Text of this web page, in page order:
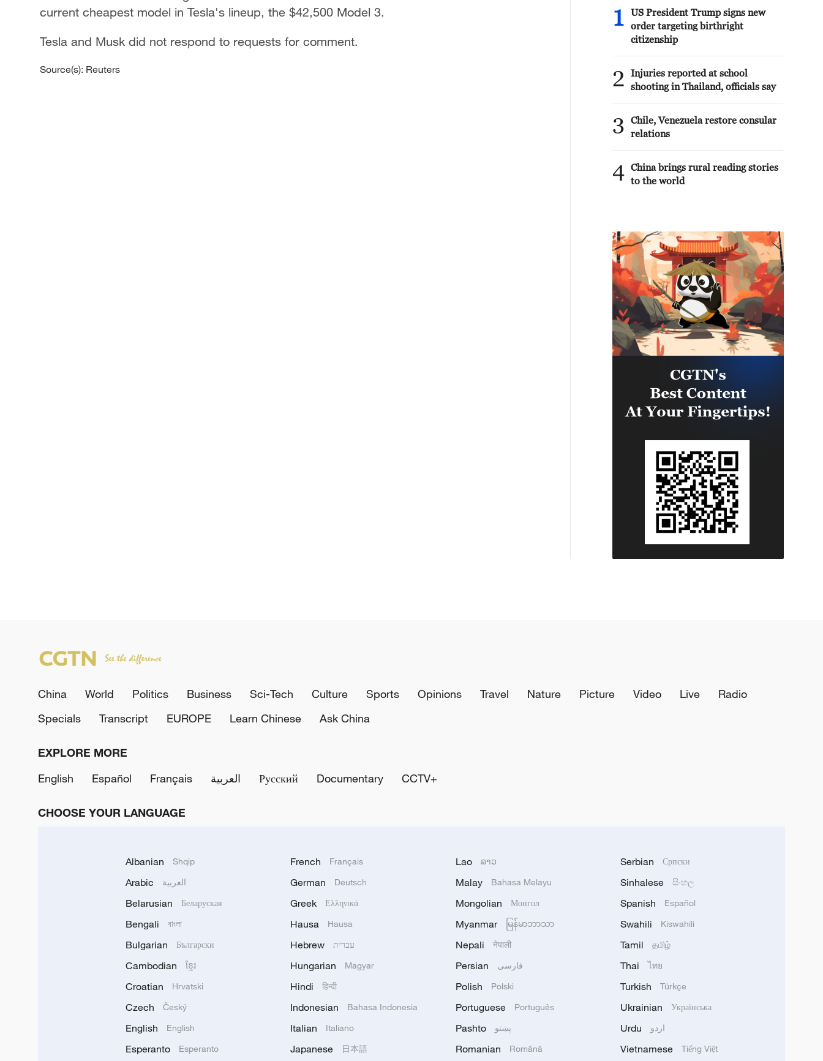
current cheapest model in Tesla's lineup, the $42,500 Model 3.
Tesla and Musk did not respond to requests for comment.
Source(s): Reuters
1
US President Trump signs new
order targeting birthright
citizenship
2
Injuries reported at school
shooting in Thailand, officials say
3
Chile, Venezuela restore consular
relations
4 China brings rural reading stories
to the world
China World Politics Business Sci-Tech Culture Sports Opinions Travel Nature Picture Video Live
Radio
Specials
Transcript EUROPE Learn Chinese Ask China
EXPLORE MORE
English
Español Français العربية Русский Documentary CCTV+
CHOOSE YOUR LANGUAGE
Albanian Shqip
Arabic العربية
Belarusian Беларуская
Bengali বাংলা
Bulgarian Български
Cambodian ខ្មែរ
Croatian Hrvatski
Czech Český
English English
Esperanto Esperanto
French Français
German Deutsch
Greek Ελληνικά
Hausa Hausa
Hebrew עברית
Hungarian Magyar
Hindi हिन्दी
Indonesian Bahasa Indonesia
Italian Italiano
Japanese 日本語
Lao ລາວ
Malay Bahasa Melayu
Mongolian Монгол
Myanmar မြန်မာဘာသာ
Nepali नेपाली
Persian فارسی
Polish Polski
Portuguese Português
Pashto پښتو
Romanian Română
Serbian Српски
Sinhalese සිංහල
Spanish Español
Swahili Kiswahili
Tamil தமிழ்
Thai ไทย
Turkish Türkçe
Ukrainian Українська
Urdu اردو
Vietnamese Tiếng Việt